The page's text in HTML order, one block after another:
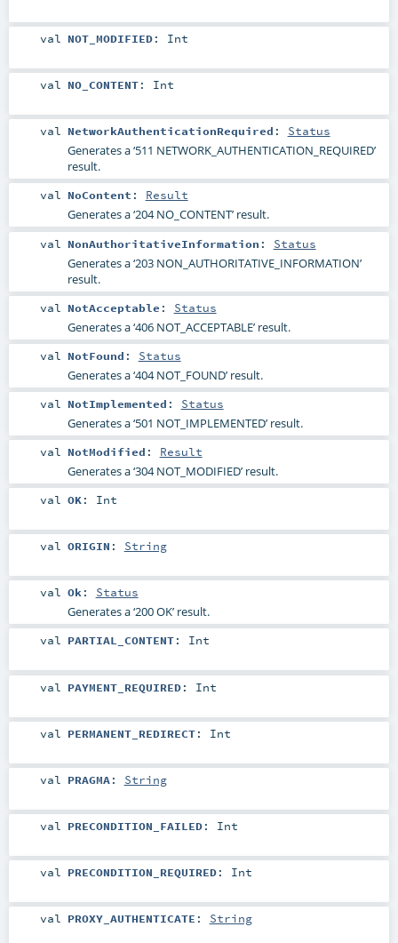
val NOT_MODIFIED: Int
val NO_CONTENT: Int
val NetworkAuthenticationRequired : Status
Generates a ‘511 NETWORK_AUTHENTICATION_REQUIRED’
result.
val NoContent : Result
Generates a ‘204 NO_CONTENT’ result.
val NonAuthoritativeInformation : Status
Generates a ‘203 NON_AUTHORITATIVE_INFORMATION’
result.
val NotAcceptable : Status
Generates a ‘406 NOT_ACCEPTABLE’ result.
val NotFound : Status
Generates a ‘404 NOT_FOUND’ result.
val NotImplemented : Status
Generates a ‘501 NOT_IMPLEMENTED’ result.
val NotModified : Result
Generates a ‘304 NOT_MODIFIED’ result.
val OK: Int
val ORIGIN : String
val Ok: Status
Generates a ‘200 OK’ result.
val PARTIAL_CONTENT: Int
val PAYMENT_REQUIRED: Int
val PERMANENT_REDIRECT: Int
val PRAGMA: String
val PRECONDITION_FAILED: Int
val PRECONDITION_REQUIRED: Int
val PROXY_AUTHENTICATE : String